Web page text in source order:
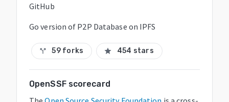
GitHub
Go version of P2P Database on IPFS
call_split 59 forks star 454 stars
OpenSSF scorecard